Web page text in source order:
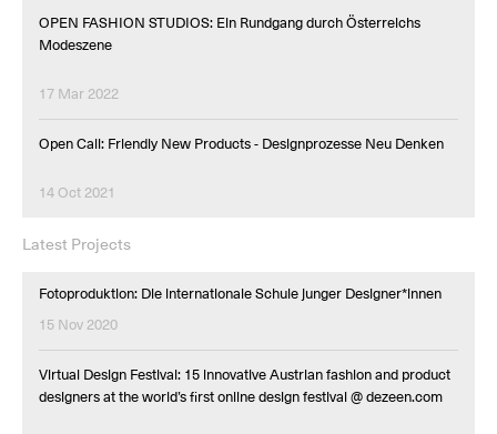
OPEN FASHION STUDIOS: Ein Rundgang durch Österreichs
Modeszene
17 Mar 2022
Open Call: Friendly New Products - Designprozesse Neu Denken
14 Oct 2021
Latest Projects
Fotoproduktion: Die internationale Schule junger Designer*innen
15 Nov 2020
Virtual Design Festival: 15 innovative Austrian fashion and product
designers at the world’s first online design festival @ dezeen.com